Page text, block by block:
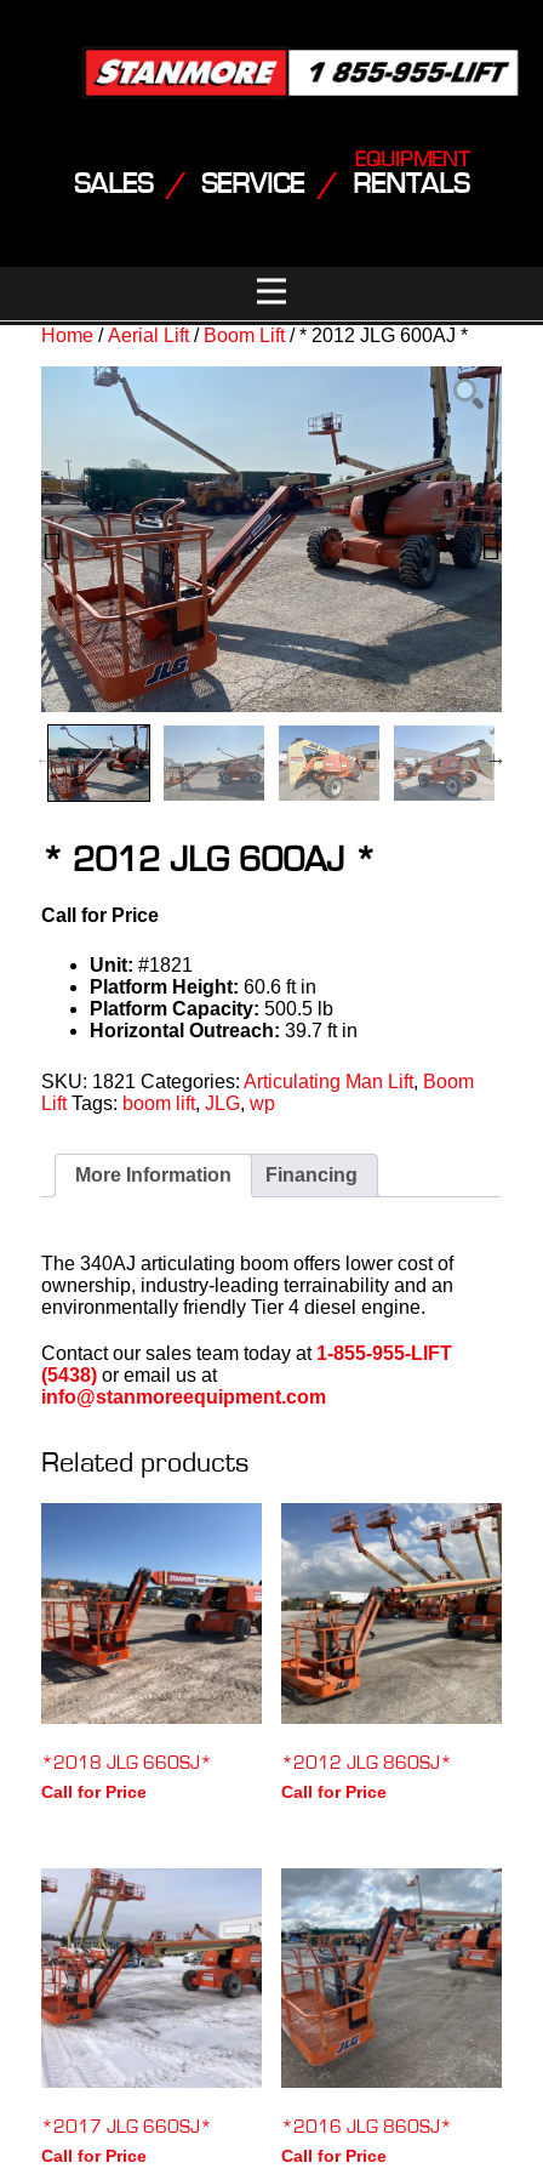
EQUIPMENT
SALES / SERVICE / RENTALS
Home /Aerial Lift/ Boom Lift/ * 2012 JLG 600AJ *
* 2012 JLG 600AJ *
Call for Price
Unit: #1821
Platform Height: 60.6 ft in
Platform Capacity: 500.5 lb
Horizontal Outreach: 39.7 ft in
SKU: 1821 Categories:Articulating Man Lift, Boom
Lift Tags: boom lift,JLG,wp
More Information Financing
The 340AJ articulating boom offers lower cost of
ownership, industry-leading terrainability and an
environmentally friendly Tier 4 diesel engine.
Contact our sales team today at 1-855-955-LIFT
(5438) or email us at
info@stanmoreequipment.com
Related products
*2018 JLG 660SJ*
Call for Price
*2012 JLG 860SJ*
Call for Price
*2017 JLG 660SJ*
Call for Price
*2016 JLG 860SJ*
Call for Price